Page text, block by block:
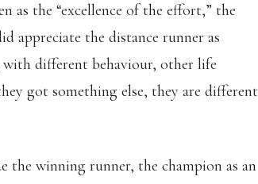
as the “excellence of the effort,” the
appreciate the distance runner as
different behaviour, other life
got something else, they are different
the winning runner, the champion as an